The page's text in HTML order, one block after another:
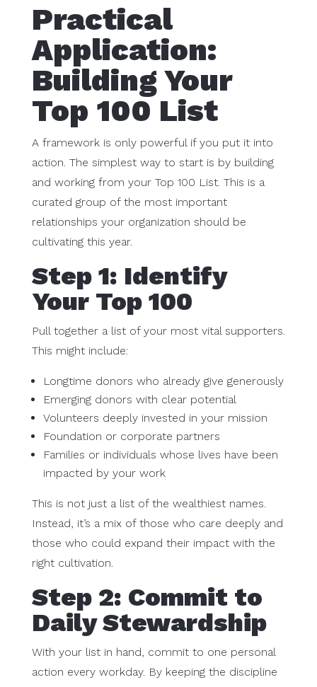
Practical
Application:
Building Your
Top 100 List
A framework is only powerful if you put it into
action. The simplest way to start is by building
and working from your Top 100 List. This is a
curated group of the most important
relationships your organization should be
cultivating this year.
Step 1: Identify
Your Top 100
Pull together a list of your most vital supporters.
This might include:
Longtime donors who already give generously
Emerging donors with clear potential
Volunteers deeply invested in your mission
Foundation or corporate partners
Families or individuals whose lives have been
impacted by your work
This is not just a list of the wealthiest names.
Instead, it’s a mix of those who care deeply and
those who could expand their impact with the
right cultivation.
Step 2: Commit to
Daily Stewardship
With your list in hand, commit to one personal
action every workday. By keeping the discipline